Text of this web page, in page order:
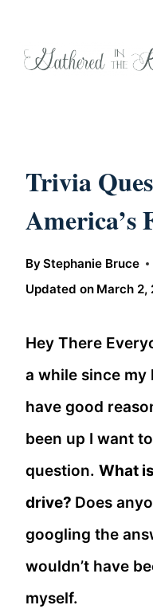
Trivia
America’s
ByStephanie Bruce
Updated on March 2,
Hey There
a while since
have good
been up I want
question. What
drive? Does
googling the
wouldn’t have
myself.